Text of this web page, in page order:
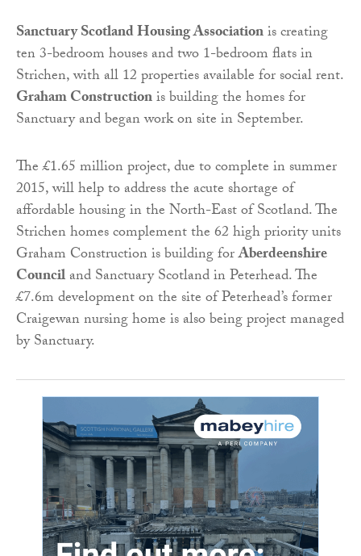
Sanctuary Scotland Housing Associationis creating
ten 3-bedroom houses and two 1-bedroom flats in
Strichen, with all 12 properties available for social rent.
Graham Constructionis building the homes for
Sanctuary and began work on site in September.
The £1.65 million project, due to complete in summer
2015, will help to address the acute shortage of
affordable housing in the North-East of Scotland. The
Strichen homes complement the 62 high priority units
Graham Construction is building forAberdeenshire
Counciland Sanctuary Scotland in Peterhead. The
£7.6m development on the site of Peterhead’s former
Craigewan nursing home is also being project managed
by Sanctuary.